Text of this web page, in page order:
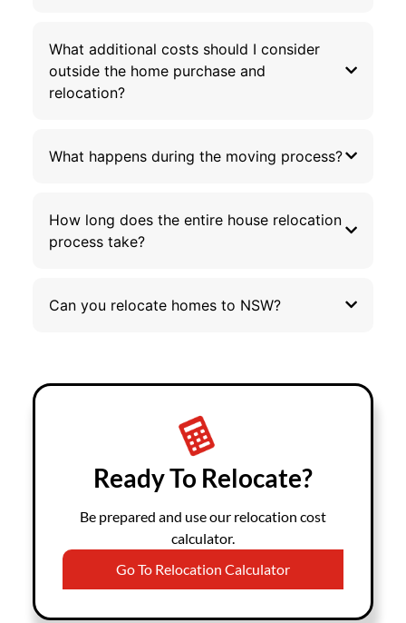
What additional costs should I consider
outside the home purchase and
relocation?
What happens during the moving process?
How long does the entire house relocation
process take?
Can you relocate homes to NSW?
Ready To Relocate?
Be prepared and use our relocation cost
calculator.
Go To Relocation Calculator